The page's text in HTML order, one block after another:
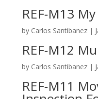
REF-M13
by Carlos Santibanez|
REF-M12
by Carlos Santibanez|
REF-M11